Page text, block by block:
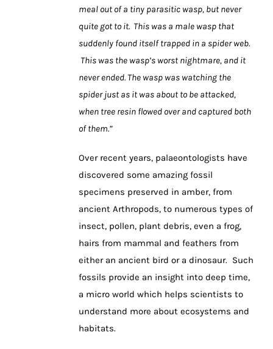
meal out of a tiny parasitic wasp, but never
quite got to it. This was a male wasp that
suddenly found itself trapped in a spider web.
This was the wasp’s worst nightmare, and it
never ended. The wasp was watching the
spider just as it was about to be attacked,
when tree resin flowed over and captured both
of them.”
Over recent years, palaeontologists have
discovered some amazing fossil
specimens preserved in amber, from
ancient Arthropods, to numerous types of
insect, pollen, plant debris, even a frog,
hairs from mammal and feathers from
either an ancient bird or a dinosaur. Such
fossils provide an insight into deep time,
a micro world which helps scientists to
understand more about ecosystems and
habitats.